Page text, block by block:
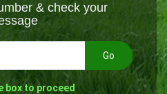
& check your
Go
box to proceed --